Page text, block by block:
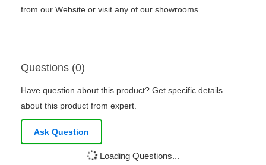
from our Website or visit any of our showrooms.
Questions (0)
Have question about this product? Get specific details
about this product from expert.
Ask Question
Loading Questions...